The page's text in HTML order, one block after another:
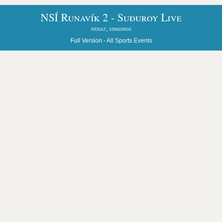
NSÍ Runavík 2 - Suðuroy Live
result, standings
Full Version -All Sports Events